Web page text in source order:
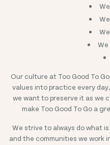
We
Our culture at Too Good To
values into practice every
we want to preserve it as we
make Too Good To Go a
We strive to always do what
and the communities we work